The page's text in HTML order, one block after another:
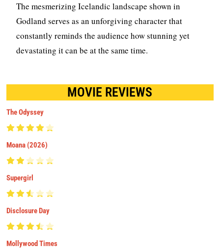
The mesmerizing Icelandic landscape shown in
Godland serves as an unforgiving character that
constantly reminds the audience how stunning yet
devastating it can be at the same time.
MOVIE REVIEWS
The Odyssey
Moana (2026)
Supergirl
Disclosure Day
Mollywood Times